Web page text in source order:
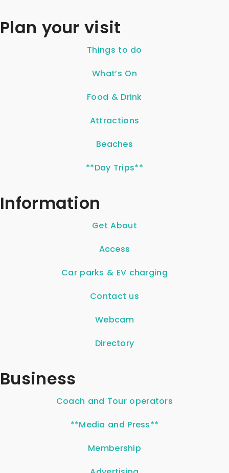
Plan your visit
Things to do
What’s On
Food & Drink
Attractions
Beaches
**Day Trips**
Information
Get About
Access
Car parks & EV charging
Contact us
Webcam
Directory
Business
Coach and Tour operators
**Media and Press**
Membership